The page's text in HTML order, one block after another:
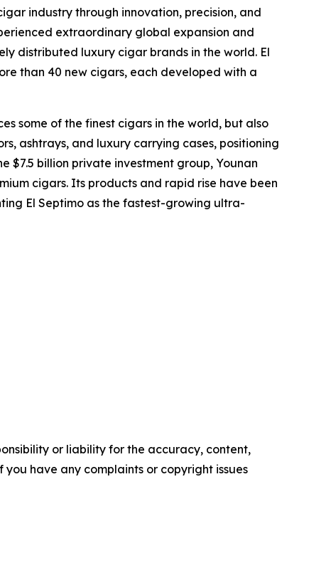
industry through innovation, precision, and
extraordinary global expansion and
distributed luxury cigar brands in the world. El
than 40 new cigars, each developed with a
some of the finest cigars in the world, but also
ashtrays, and luxury carrying cases, positioning
$7.5 billion private investment group, Younan
cigars. Its products and rapid rise have been
El Septimo as the fastest-growing ultra-
or liability for the accuracy, content,
have any complaints or copyright issues